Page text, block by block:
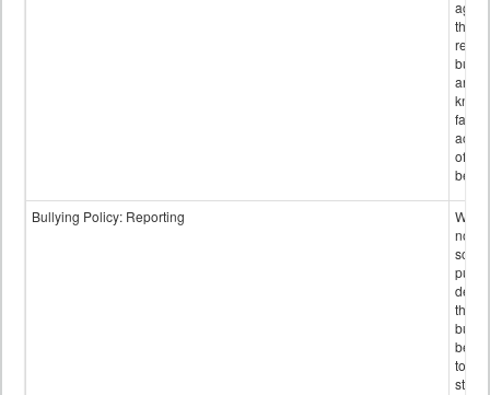
those
and
false
of
Bullying Policy: Reporting
not
the
be
to
staff.